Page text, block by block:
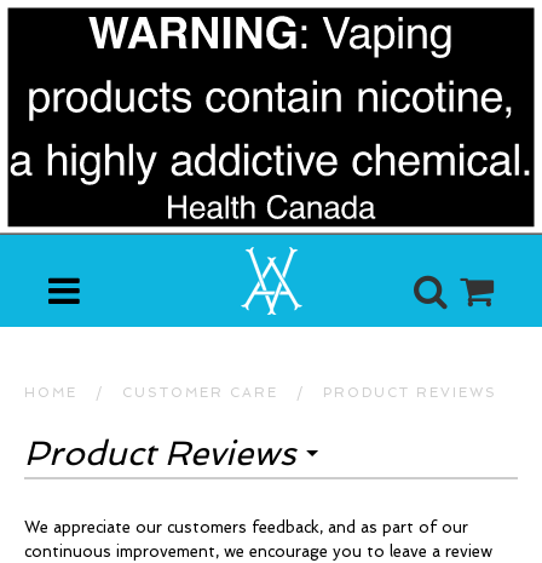
HOME / CUSTOMER CARE / PRODUCT REVIEWS
Product Reviews
We appreciate our customers feedback, and as part of our
continuous improvement, we encourage you to leave a review